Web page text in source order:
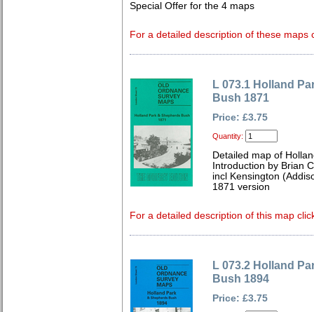
Special Offer for the 4 maps
For a detailed description of these maps
L 073.1 Holland
Bush 1871
Price: £3.75
Quantity:
Detailed map of
Introduction by Brian
incl Kensington
1871 version
For a detailed description of this map
L 073.2 Holland
Bush 1894
Price: £3.75